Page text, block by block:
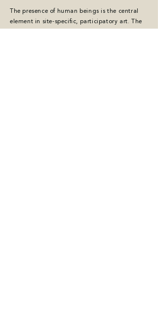
The presence of human beings is the central
element in site-specific, participatory art. The
artist stands at the heart of society, and in